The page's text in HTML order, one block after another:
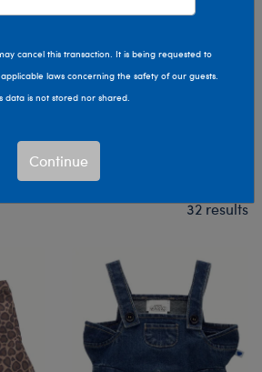
& Shorts
Workshop Pickup
32 results
cancel this transaction. It is being requested to
laws concerning the safety of our guests.
data is not stored nor shared.
Continue